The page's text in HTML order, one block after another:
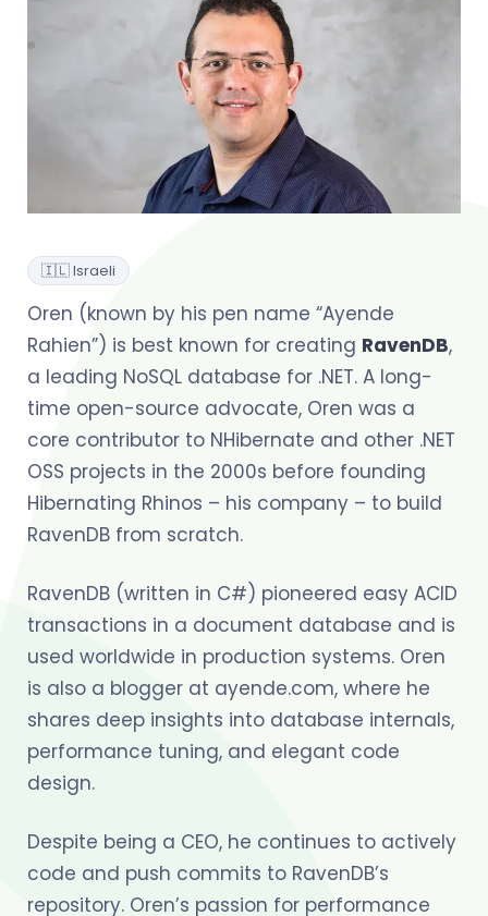
🇮🇱 Israeli
Oren (known by his pen name “Ayende
Rahien”) is best known for creating RavenDB,
a leading NoSQL database for .NET. A long-
time open-source advocate, Oren was a
core contributor to NHibernate and other .NET
OSS projects in the 2000s before founding
Hibernating Rhinos – his company – to build
RavenDB from scratch.
RavenDB (written in C#) pioneered easy ACID
transactions in a document database and is
used worldwide in production systems. Oren
is also a blogger at ayende.com, where he
shares deep insights into database internals,
performance tuning, and elegant code
design.
Despite being a CEO, he continues to actively
code and push commits to RavenDB’s
repository. Oren’s passion for performance